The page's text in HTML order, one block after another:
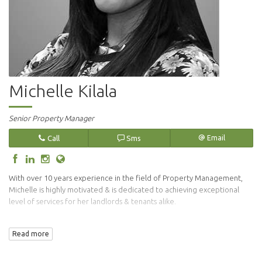
Michelle Kilala
Senior Property Manager
Call Sms Email
With over 10 years experience in the field of Property Management,
Michelle is highly motivated & is dedicated to achieving exceptional
level of services for her landlords & tenants alike.
suitable tenants are placed in your investment property.
Read more